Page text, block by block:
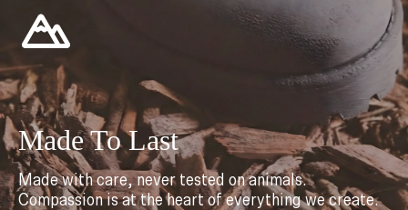
Made To Last
Made with care, never tested on animals.
Compassion is at the heart of everything we create.